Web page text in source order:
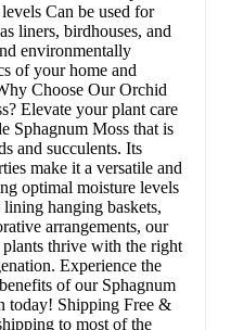
Can be used for
liners, birdhouses, and
environmentally
of your home and
Choose Our Orchid
Elevate your plant care
Sphagnum Moss that is
and succulents. Its
make it a versatile and
optimal moisture levels
hanging baskets,
arrangements, our
plants thrive with the right
Experience the
of our Sphagnum
today! Shipping Free &
to most of the